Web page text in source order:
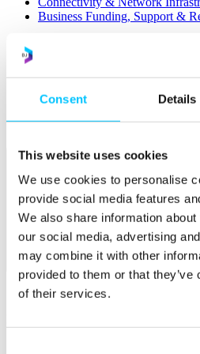
Consent Details
This website uses cookies
We use cookies to personalise
provide social media features
We also share information
our social media, advertising
may combine it with other
provided to them or that
of their services.
Business Funding, Support &
Popular
IoT Sandbox
Digital Health Sandbox
Overview